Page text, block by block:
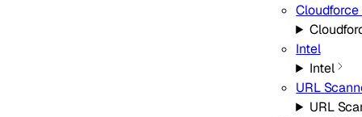
Cloudforce
Intel
Intel
URL
URL